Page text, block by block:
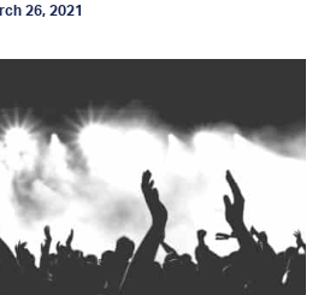
26, 2021